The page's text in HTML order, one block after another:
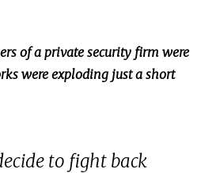
of a private security firmwere
were exploding just a short
to fight back